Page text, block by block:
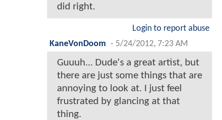
did right.
Login to report abuse
KaneVonDoom - 5/24/2012, 7:23 AM
Guuuh... Dude's a great artist, but
there are just some things that are
annoying to look at. I just feel
frustrated by glancing at that
thing.